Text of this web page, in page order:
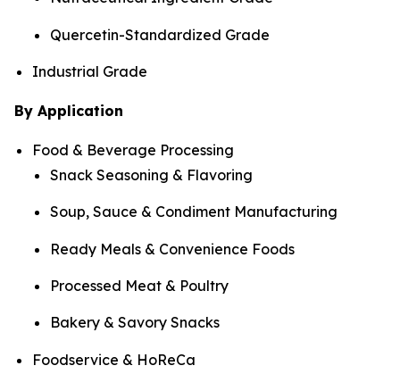
Quercetin-Standardized Grade
Industrial Grade
By Application
Food & Beverage Processing
Snack Seasoning & Flavoring
Soup, Sauce & Condiment Manufacturing
Ready Meals & Convenience Foods
Processed Meat & Poultry
Bakery & Savory Snacks
Foodservice & HoReCa